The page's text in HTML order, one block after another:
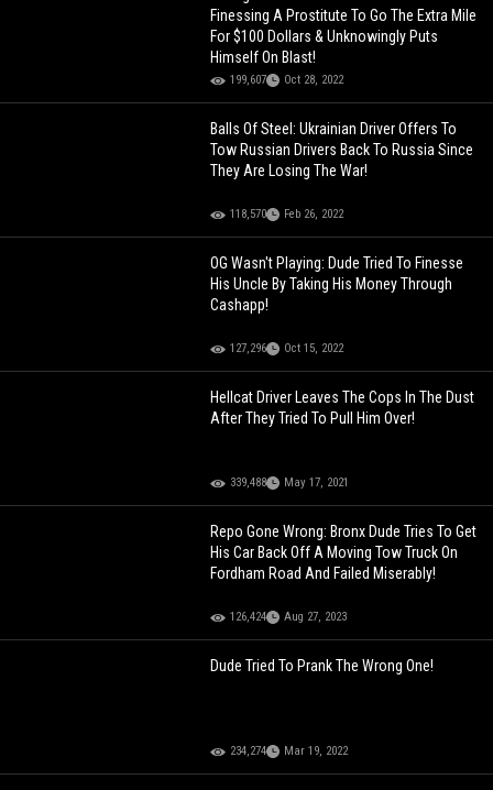
Finessing A Prostitute To Go The Extra Mile
For $100 Dollars & Unknowingly Puts
Himself On Blast!
199,607 Oct 28, 2022
Balls Of Steel: Ukrainian Driver Offers To
Tow Russian Drivers Back To Russia Since
They Are Losing The War!
118,570 Feb 26, 2022
OG Wasn't Playing: Dude Tried To Finesse
His Uncle By Taking His Money Through
Cashapp!
127,296 Oct 15, 2022
Hellcat Driver Leaves The Cops In The Dust
After They Tried To Pull Him Over!
339,488 May 17, 2021
Repo Gone Wrong: Bronx Dude Tries To Get
His Car Back Off A Moving Tow Truck On
Fordham Road And Failed Miserably!
126,424 Aug 27, 2023
Dude Tried To Prank The Wrong One!
234,274 Mar 19, 2022